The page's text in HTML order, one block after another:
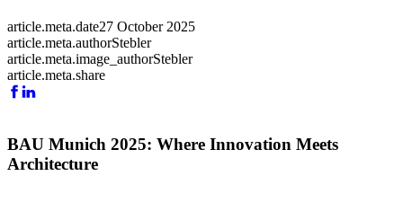
article.meta.date27 October 2025
article.meta.authorStebler
article.meta.image_authorStebler
article.meta.share
BAU Munich 2025: Where Innovation Meets
Architecture